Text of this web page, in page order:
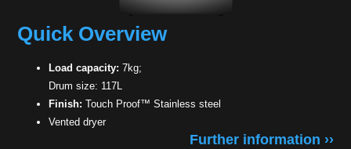
Quick Overview
Load capacity: 7kg;
Drum size: 117L
Finish: Touch Proof™ Stainless steel
Vented dryer
Further information ››